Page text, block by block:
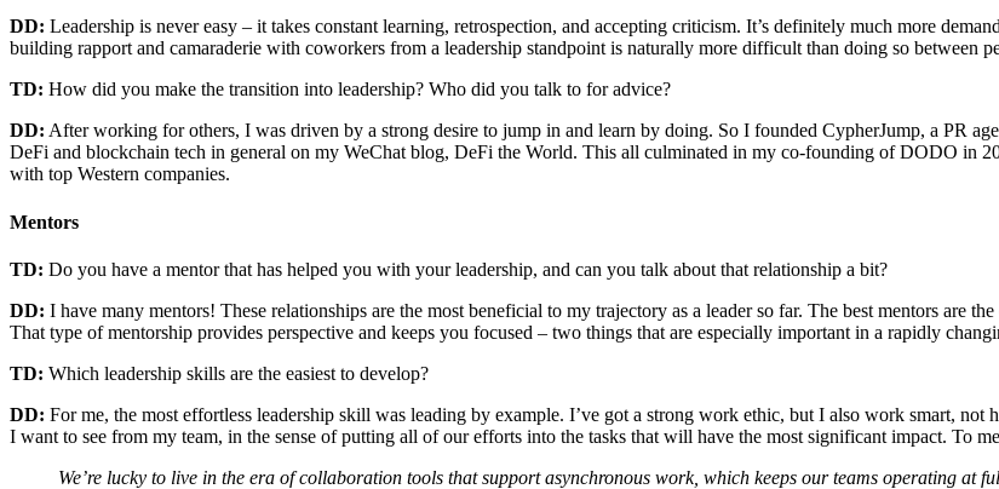
DD: Leadership is never easy – it takes constant learning, retrospection, and accepting criticism. It’s definitely much more
building rapport and camaraderie with coworkers from a leadership standpoint is naturally more difficult than doing so between
TD: How did you make the transition into leadership? Who did you talk to for advice?
DD: After working for others, I was driven by a strong desire to jump in and learn by doing. So I founded CypherJump, a PR
DeFi and blockchain tech in general on my WeChat blog, DeFi the World. This all culminated in my co-founding of DODO in
with top Western companies.
Mentors
TD: Do you have a mentor that has helped you with your leadership, and can you talk about that relationship a bit?
DD: I have many mentors! These relationships are the most beneficial to my trajectory as a leader so far. The best mentors are
That type of mentorship provides perspective and keeps you focused – two things that are especially important in a rapidly
TD: Which leadership skills are the easiest to develop?
DD: For me, the most effortless leadership skill was leading by example. I’ve got a strong work ethic, but I also work smart,
I want to see from my team, in the sense of putting all of our efforts into the tasks that will have the most significant impact. To
We’re lucky to live in the era of collaboration tools that support asynchronous work, which keeps our teams operating at